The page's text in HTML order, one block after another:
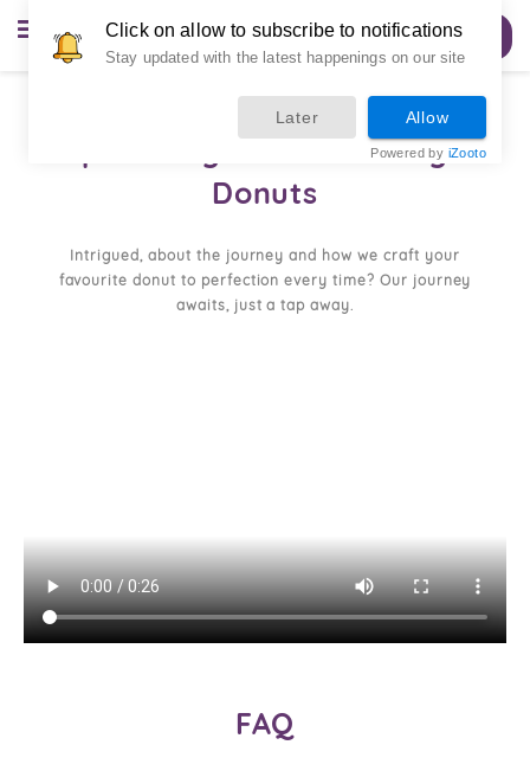
Order Now
Spreading Smiles Through
Donuts
Intrigued, about the journey and how we craft your
favourite donut to perfection every time? Our journey
awaits, just a tap away.
FAQ
Click on allow to subscribe to notifications
Stay updated with the latest happenings on our site
Later Allow
Powered by iZooto